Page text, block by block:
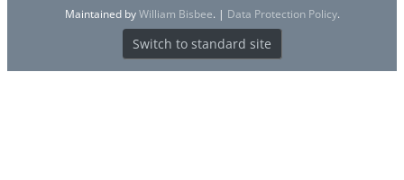
Maintained byWilliam Bisbee. | Data Protection Policy.
Switch to standard site